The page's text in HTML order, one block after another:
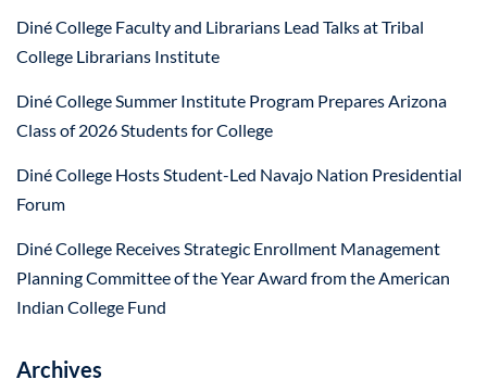
Diné College Faculty and Librarians Lead Talks at Tribal
College Librarians Institute
Diné College Summer Institute Program Prepares Arizona
Class of 2026 Students for College
Diné College Hosts Student-Led Navajo Nation Presidential
Forum
Diné College Receives Strategic Enrollment Management
Planning Committee of the Year Award from the American
Indian College Fund
Archives